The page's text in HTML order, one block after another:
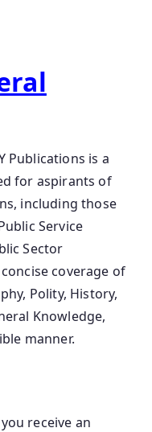
Publications is a
for aspirants of
including those
Service
Sector
coverage of
Polity, History,
Knowledge,
manner.
receive an